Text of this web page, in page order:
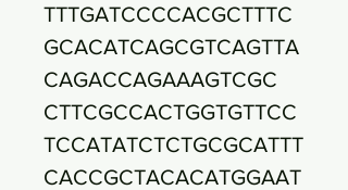
TTTGATCCCCACGCTTTC
GCACATCAGCGTCAGTTA
CAGACCAGAAAGTCGC
CTTCGCCACTGGTGTTCC
TCCATATCTCTGCGCATTT
CACCGCTACACATGGAAT